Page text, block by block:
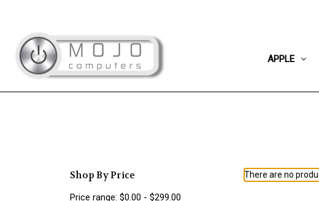
APPLE
Shop By Price
Price range: $0.00 - $299.00
There are no